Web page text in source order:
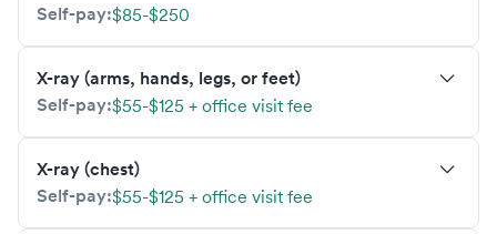
Self-pay:$85-$250
X-ray (arms, hands, legs, or feet)
Self-pay:$55-$125 + office visit fee
X-ray (chest)
Self-pay:$55-$125 + office visit fee